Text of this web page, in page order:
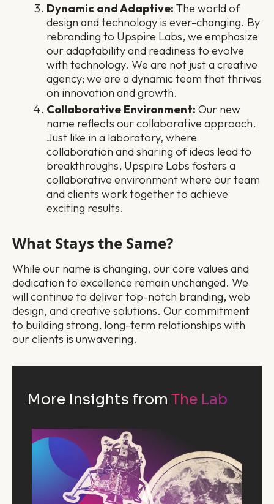
Dynamic and Adaptive: The world of
design and technology is ever-changing. By
rebranding to Upspire Labs, we emphasize
our adaptability and readiness to evolve
with technology. We are not just a creative
agency; we are a dynamic team that thrives
on innovation and growth.
Collaborative Environment: Our new
name reflects our collaborative approach.
Just like in a laboratory, where
collaboration and sharing of ideas lead to
breakthroughs, Upspire Labs fosters a
collaborative environment where our team
and clients work together to achieve
exciting results.
What Stays the Same?
While our name is changing, our core values and
dedication to excellence remain unchanged. We
will continue to deliver top-notch branding, web
design, and creative solutions. Our commitment
to building strong, long-term relationships with
our clients is unwavering.
More Insights from The Lab